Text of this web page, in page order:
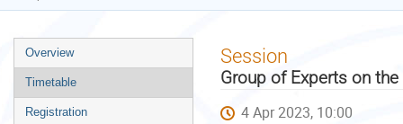
Event
menu
Overview
Timetable
Registration
Session
Group of Experts on
4 Apr 2023, 10:00